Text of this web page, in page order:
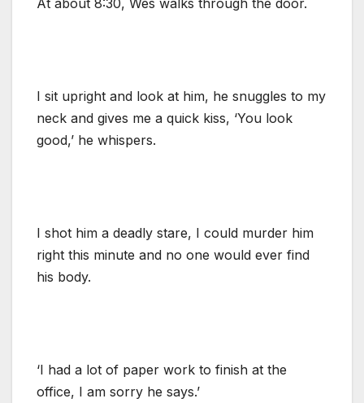
I sit upright and look at him, he snuggles to my
neck and gives me a quick kiss, ‘You look
good,’ he whispers.
I shot him a deadly stare, I could murder him
right this minute and no one would ever find
his body.
‘I had a lot of paper work to finish at the
office, I am sorry he says.’